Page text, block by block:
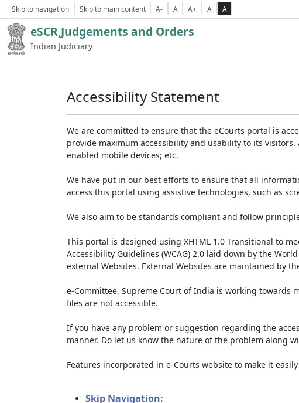
Skip to navigation Skip to main content A- A A+ A A
eSCR,Judgements and Orders
Indian Judiciary
Accessibility Statement
We are committed to ensure that the eCourts portal is
provide maximum accessibility and usability to its
enabled mobile devices; etc.
We have put in our best efforts to ensure that all
access this portal using assistive technologies, such as
We also aim to be standards compliant and follow
This portal is designed using XHTML 1.0 Transitional to
Accessibility Guidelines (WCAG) 2.0 laid down by the
external Websites. External Websites are maintained by
e-Committee, Supreme Court of India is working towards
files are not accessible.
If you have any problem or suggestion regarding the
manner. Do let us know the nature of the problem along
Features incorporated in e-Courts website to make it
Skip Navigation: